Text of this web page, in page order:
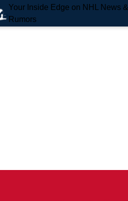
Your Inside Edge on NHL News &
Rumors